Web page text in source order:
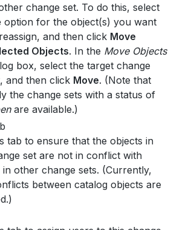
change set. To do this, select
option for the object(s) you want
and then click Move
Objects. In the Move Objects
box, select the target change
and then click Move. (Note that
the change sets with a status of
are available.)
tab to ensure that the objects in
set are not in conflict with
in other change sets. (Currently,
between catalog objects are